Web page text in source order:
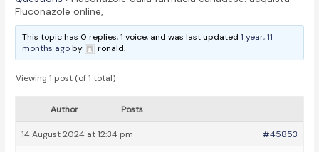
Fluconazole online,
This topic has 0 replies, 1 voice, and was last updated1 year, 11
months agoby ronald.
Viewing 1 post (of 1 total)
Author Posts
14 August 2024 at 12:34 pm #45853